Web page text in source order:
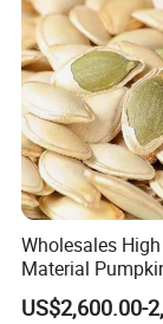
Wholesales
Material
From China
US$2,600.00-